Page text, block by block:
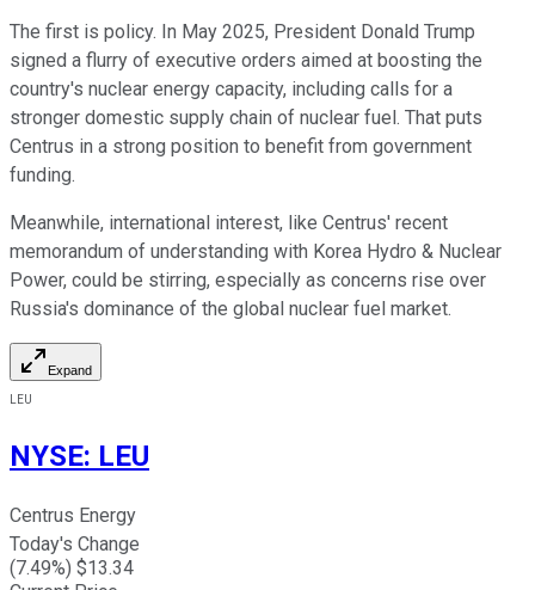
The first is policy. In May 2025, President Donald Trump
signed a flurry of executive orders aimed at boosting the
country's nuclear energy capacity, including calls for a
stronger domestic supply chain of nuclear fuel. That puts
Centrus in a strong position to benefit from government
funding.
Meanwhile, international interest, like Centrus' recent
memorandum of understanding with Korea Hydro & Nuclear
Power, could be stirring, especially as concerns rise over
Russia's dominance of the global nuclear fuel market.
Expand
LEU
NYSE: LEU
Centrus Energy
Today's Change
(7.49%) $13.34